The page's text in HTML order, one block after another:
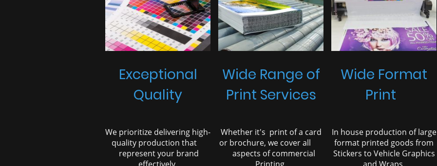
Exceptional
Quality
We prioritize delivering high-
quality production that
represent your brand
Wide Range of
Print Services
Whether it's print of a card
or brochure, we cover all
aspects of commercial
Wide Format
Print
In house production of large
format printed goods from
Stickers to Vehicle Graphics